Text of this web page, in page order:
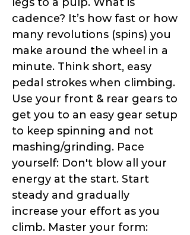
legs to a pulp. What is
cadence? It’s how fast or how
many revolutions (spins) you
make around the wheel in a
minute. Think short, easy
pedal strokes when climbing.
Use your front & rear gears to
get you to an easy gear setup
to keep spinning and not
mashing/grinding. Pace
yourself: Don't blow all your
energy at the start. Start
steady and gradually
increase your effort as you
climb. Master your form: